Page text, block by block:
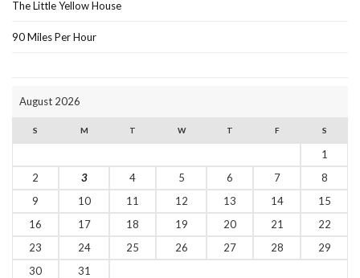
The Little Yellow House
90 Miles Per Hour
August 2026
S M T W T F S
1
2
3 4 5 6 7
8
9
10 11 12 13 14
15
16
17 18 19 20 21
22
23
24 25 26 27 28
29
30
31